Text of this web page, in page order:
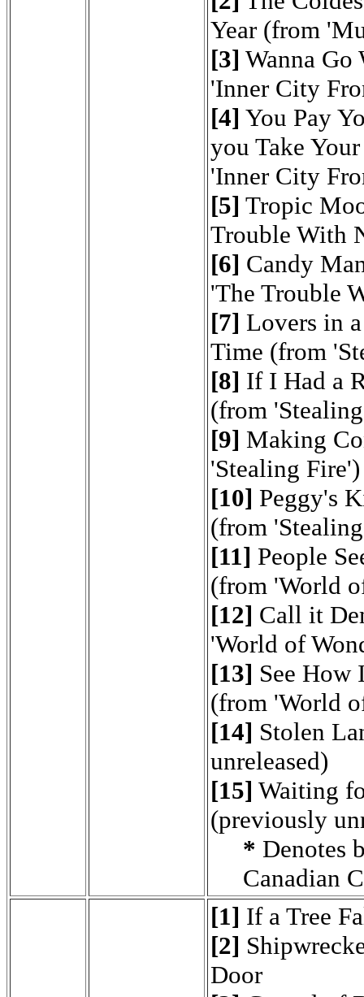
Year (from
[3] Wanna Go
'Inner City
[4] You Pay
you Take
'Inner City
[5] Tropic
Trouble With
[6] Candy
'The Trouble
[7] Lovers in
Time (from
[8] If I Had a
(from
[9] Making
'Stealing Fire')
[10] Peggy's
(from
[11] People
(from 'World
[12] Call it
'World of
[13] See How
(from 'World
[14] Stolen
unreleased)
[15] Waiting
(previously
* Denotes
Canadian
[1] If a Tree
[2]
Door